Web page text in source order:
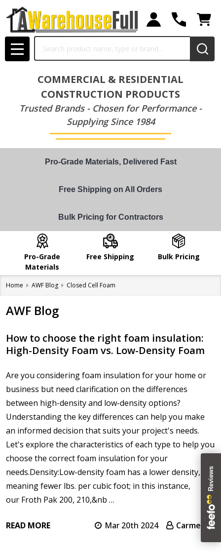
MENU
COMMERCIAL & RESIDENTIAL
CONSTRUCTION PRODUCTS
Trusted Brands - Chosen for Performance -
Supplying Since 1984
Pro-Grade Materials, Delivered Fast
Free Shipping on All Orders
Bulk Pricing for Contractors
Pro-Grade
Materials
Free Shipping Bulk Pricing
Home AWF Blog Closed Cell Foam
AWF Blog
How to choose the right foam insulation:
High-Density Foam vs. Low-Density Foam
Are you considering foam insulation for your home or
business but need clarification on the differences
between high-density and low-density options?
Understanding the key differences can help you make
an informed decision that suits your project's needs.
Let's explore the characteristics of each type to help you
choose the correct foam insulation for your
needs.Density:Low-density foam has a lower density,
meaning fewer lbs. per cubic foot; in this instance,
our Froth Pak 200, 210,&nb …
READ MORE Mar 20th 2024 Carmen T.